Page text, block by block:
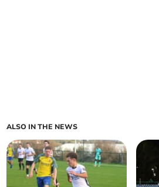
ALSO IN THE NEWS